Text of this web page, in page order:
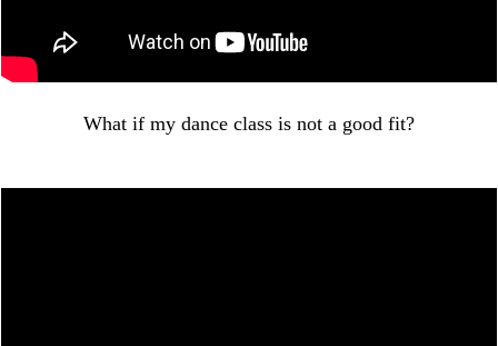
What if my dance class is not a good fit?